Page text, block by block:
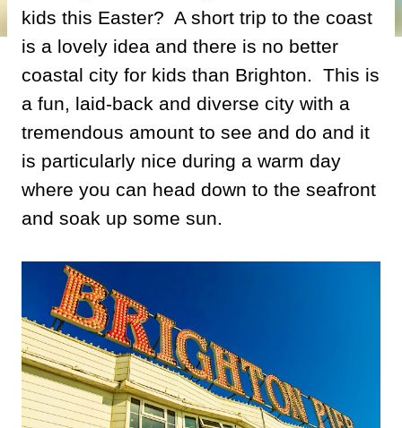
kids this Easter? A short trip to the coast
is a lovely idea and there is no better
coastal city for kids than Brighton. This is
a fun, laid-back and diverse city with a
tremendous amount to see and do and it
is particularly nice during a warm day
where you can head down to the seafront
and soak up some sun.